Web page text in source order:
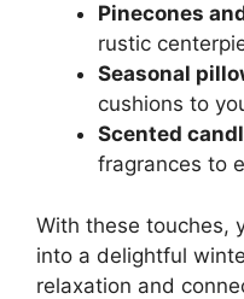
Pinecones
rustic
Seasonal
cushions to
Scented
fragrances to
With these touches,
into a delightful
relaxation and